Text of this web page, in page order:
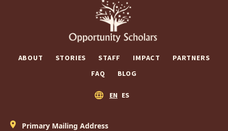
ABOUT STORIES STAFF IMPACT
PARTNERS
FAQ
BLOG
EN ES
Primary Mailing Address